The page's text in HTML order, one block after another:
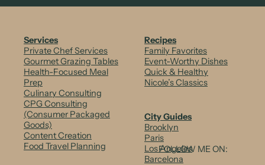
h
y
V
e
Services
Private Chef Services
Gourmet Grazing Tables
Health-Focused Meal
Prep
Culinary Consulting
CPG Consulting
(Consumer Packaged
Goods)
Content Creation
Food Travel Planning
Recipes
Family Favorites
Event-Worthy Dishes
Quick & Healthy
Nicole’s Classics
City Guides
Brooklyn
Paris
Los Angeles
Barcelona
FOLLOW ME ON: